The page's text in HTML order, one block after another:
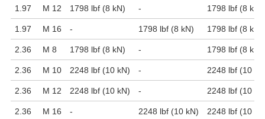
1.97 M 12 1798 lbf (8 kN) - 1798 lbf (8 kN)
1.97 M 16 - 1798 lbf (8 kN) 1798 lbf (8 kN)
2.36 M 8 1798 lbf (8 kN) - 1798 lbf (8 kN)
2.36 M 10 2248 lbf (10 kN) - 2248 lbf (10
2.36 M 12 2248 lbf (10 kN) - 2248 lbf (10
2.36 M 16 - 2248 lbf (10 kN) 2248 lbf (10